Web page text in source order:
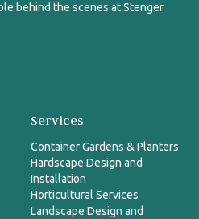
behind the scenes at Stenger
Services
Container Gardens & Planters
Hardscape Design and
Installation
Horticultural Services
Landscape Design and